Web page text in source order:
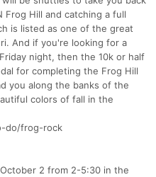
Frog Hill and catching a full
is listed as one of the great
And if you're looking for a
night, then the 10k or half
for completing the Frog Hill
you along the banks of the
colors of fall in the
do/frog-rock
2 from 2-5:30 in the